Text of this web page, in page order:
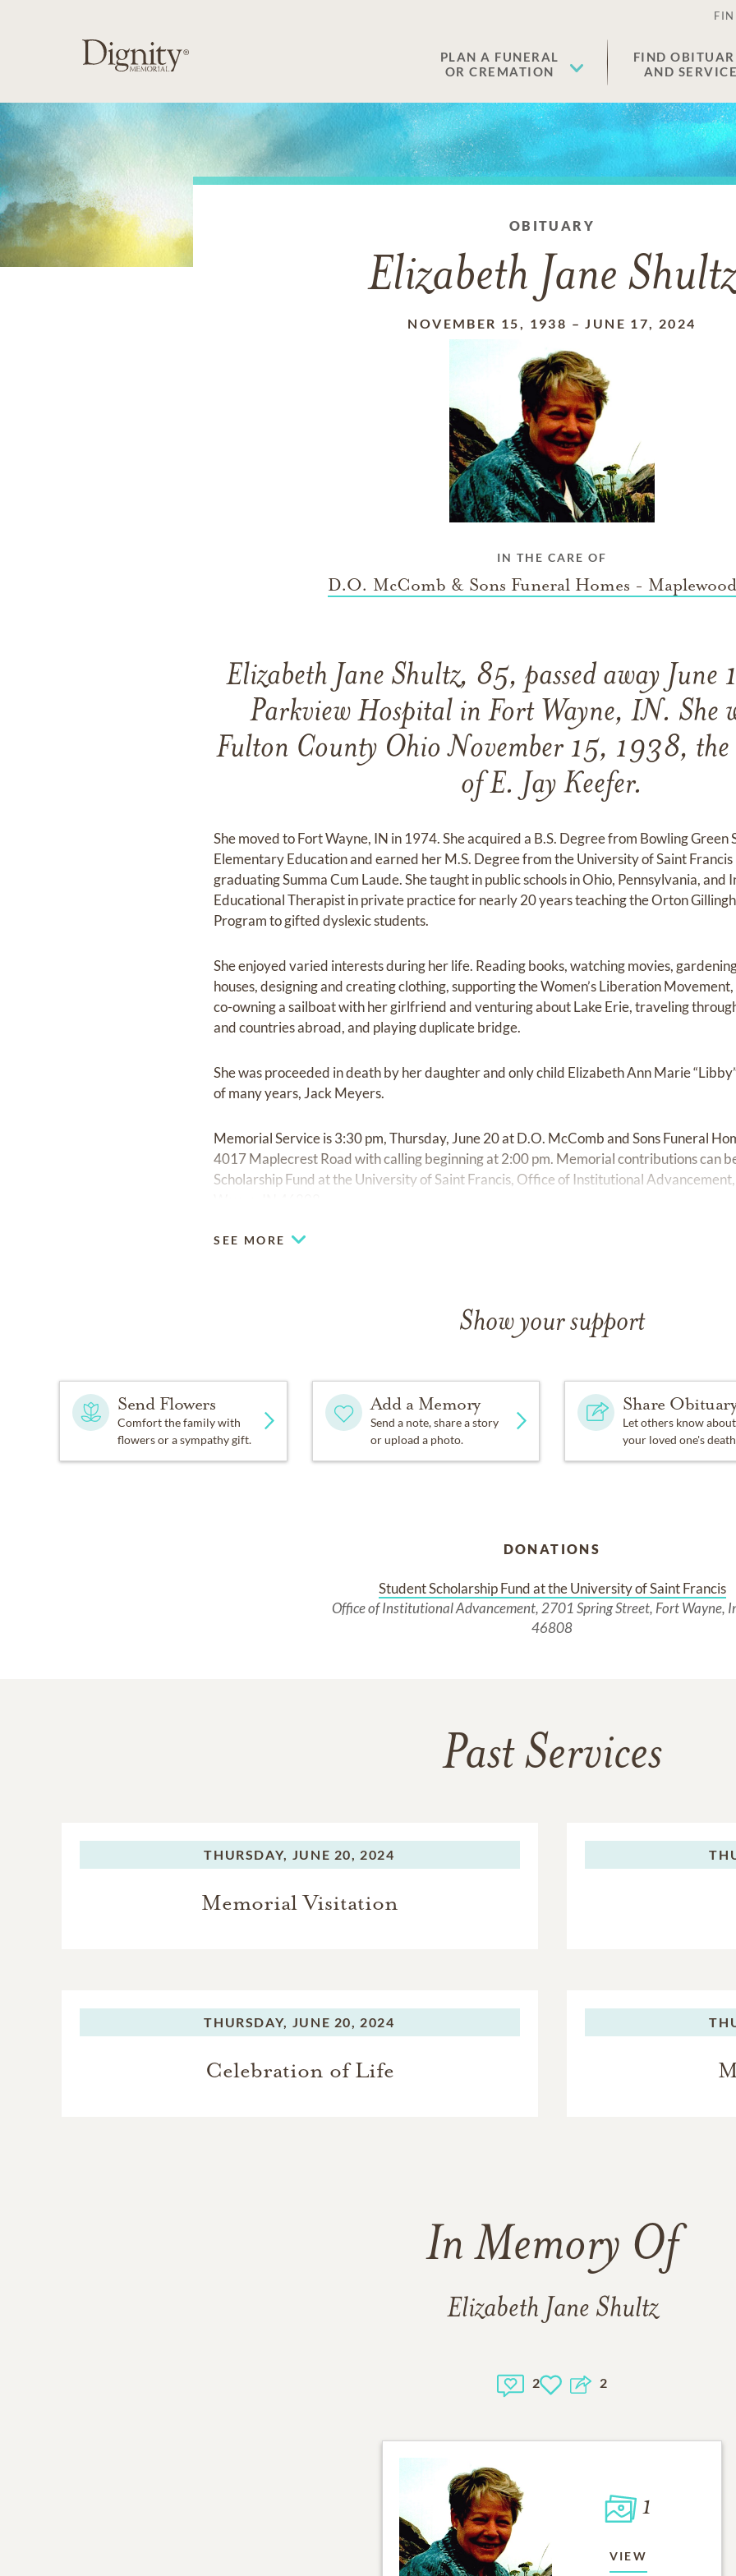
PLAN A FUNERAL
OR CREMATION
FIND
AND
OBITUARY
Elizabeth Jane
NOVEMBER 15, 1938 –JUNE 17, 2024
IN THE CARE OF
D.O. McComb & Sons Funeral Homes -
Elizabeth Jane Shultz, 85, passed away
Parkview Hospital in Fort Wayne, IN. She
Fulton County Ohio November 15, 1938, the
of E. Jay Keefer.
She moved to Fort Wayne, IN in 1974. She acquired a B.S. Degree from Bowling Green
Elementary Education and earned her M.S. Degree from the University of Saint Francis
graduating Summa Cum Laude. She taught in public schools in Ohio, Pennsylvania, and
Educational Therapist in private practice for nearly 20 years teaching the Orton
Program to gifted dyslexic students.
She enjoyed varied interests during her life. Reading books, watching movies,
houses, designing and creating clothing, supporting the Women’s Liberation
co-owning a sailboat with her girlfriend and venturing about Lake Erie, traveling
and countries abroad, and playing duplicate bridge.
She was proceeded in death by her daughter and only child Elizabeth Ann Marie
of many years, Jack Meyers.
Memorial Service is 3:30 pm, Thursday, June 20 at D.O. McComb and Sons Funeral
4017 Maplecrest Road with calling beginning at 2:00 pm. Memorial contributions can
Scholarship Fund at the University of Saint Francis, Office of Institutional
SEE MORE
Show your support
Send Flowers
Comfort the family with
flowers or a sympathy gift.
Add a Memory
Send a note, share a story
or upload a photo.
Share
Let others know about
your loved one's
DONATIONS
Student Scholarship Fund at the University of Saint Francis
Office of Institutional Advancement, 2701 Spring Street, Fort Wayne,
46808
Past Services
THURSDAY, JUNE 20, 2024
Memorial Visitation
THURSDAY, JUNE 20, 2024
Celebration of Life
In Memory Of
Elizabeth Jane Shultz
2 2
1
VIEW